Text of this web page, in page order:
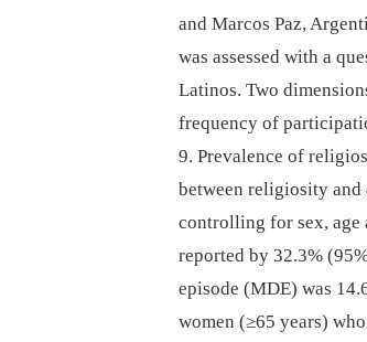
and Marcos Paz,
was assessed with a
Latinos. Two
frequency of
9. Prevalence of
between religiosity and
controlling for sex, age
reported by 32.3%
episode (MDE) was
women (≥65 years)